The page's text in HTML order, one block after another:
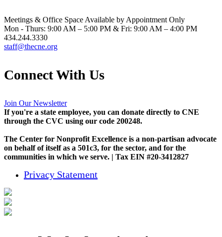
Meetings & Office Space Available by Appointment Only
Mon - Thurs: 9:00 AM – 5:00 PM & Fri: 9:00 AM – 4:00 PM
434.244.3330
staff@thecne.org
Connect With Us
Join Our Newsletter
If you're a state employee, you can donate directly to CNE
through the CVC using our code 200248.
The Center for Nonprofit Excellence is a non-partisan advocate
on behalf of itself as a 501c3, for the sector, and for the
communities in which we serve. | Tax EIN #20-3412827
Privacy Statement